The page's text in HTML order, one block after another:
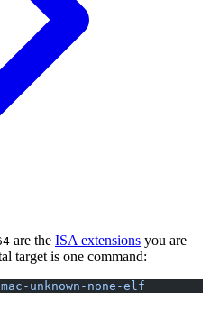
are the ISA extensions you are
target is one command:
unknown-none-elf